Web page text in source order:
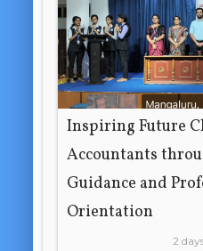
Inspiring Future
Accountants
Guidance and
Orientation
2